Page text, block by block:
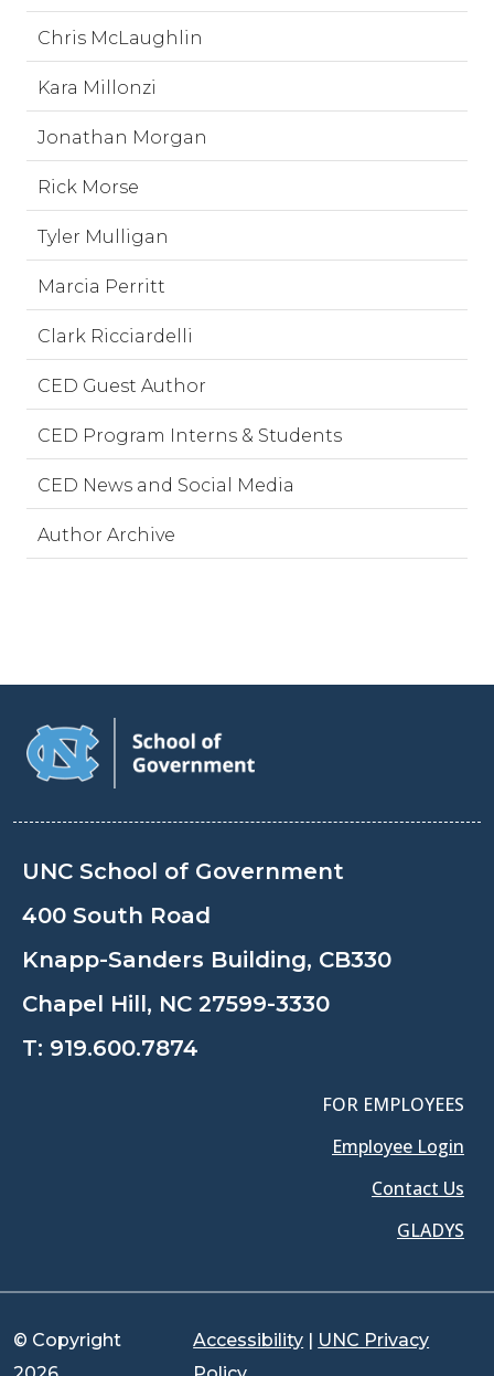
Chris McLaughlin
Kara Millonzi
Jonathan Morgan
Rick Morse
Tyler Mulligan
Marcia Perritt
Clark Ricciardelli
CED Guest Author
CED Program Interns & Students
CED News and Social Media
Author Archive
UNC School of Government
400 South Road
Knapp-Sanders Building, CB330
Chapel Hill, NC 27599-3330
T: 919.600.7874
FOR EMPLOYEES
Employee Login
Contact Us
GLADYS
© Copyright
Accessibility | UNC Privacy